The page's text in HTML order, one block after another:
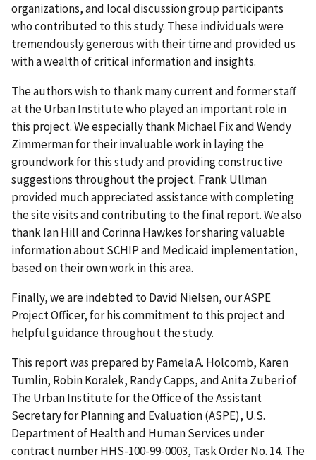
organizations, and local discussion group participants
who contributed to this study. These individuals were
tremendously generous with their time and provided us
with a wealth of critical information and insights.
The authors wish to thank many current and former staff
at the Urban Institute who played an important role in
this project. We especially thank Michael Fix and Wendy
Zimmerman for their invaluable work in laying the
groundwork for this study and providing constructive
suggestions throughout the project. Frank Ullman
provided much appreciated assistance with completing
the site visits and contributing to the final report. We also
thank Ian Hill and Corinna Hawkes for sharing valuable
information about SCHIP and Medicaid implementation,
based on their own work in this area.
Finally, we are indebted to David Nielsen, our ASPE
Project Officer, for his commitment to this project and
helpful guidance throughout the study.
This report was prepared by Pamela A. Holcomb, Karen
Tumlin, Robin Koralek, Randy Capps, and Anita Zuberi of
The Urban Institute for the Office of the Assistant
Secretary for Planning and Evaluation (ASPE), U.S.
Department of Health and Human Services under
contract number HHS-100-99-0003, Task Order No. 14. The